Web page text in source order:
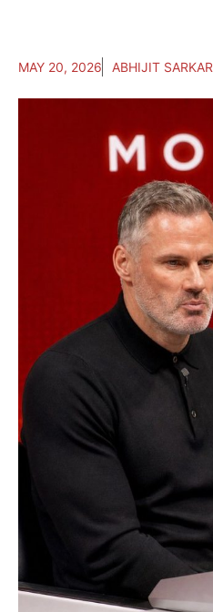
MAY 20, 2026 ABHIJIT SARKAR